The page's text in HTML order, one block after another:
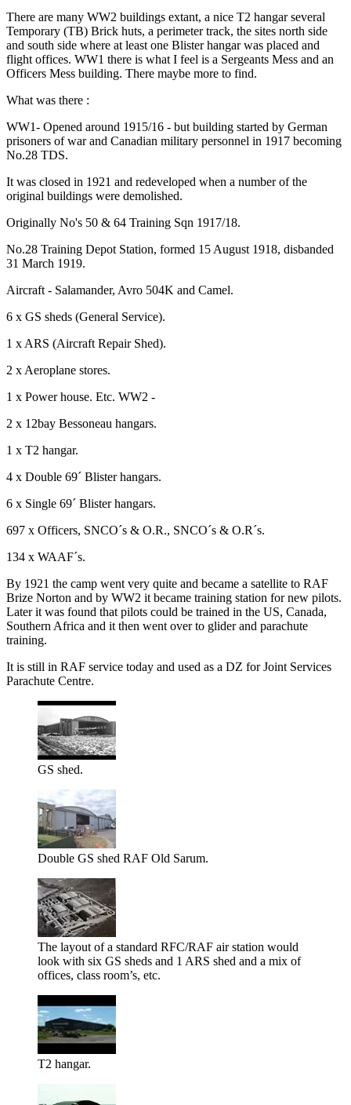
There are many WW2 buildings extant, a nice T2 hangar several
Temporary (TB) Brick huts, a perimeter track, the sites north side
and south side where at least one Blister hangar was placed and
flight offices. WW1 there is what I feel is a Sergeants Mess and an
Officers Mess building. There maybe more to find.
What was there :
WW1- Opened around 1915/16 - but building started by German
prisoners of war and Canadian military personnel in 1917 becoming
No.28 TDS.
It was closed in 1921 and redeveloped when a number of the
original buildings were demolished.
Originally No's 50 & 64 Training Sqn 1917/18.
No.28 Training Depot Station, formed 15 August 1918, disbanded
31 March 1919.
Aircraft - Salamander, Avro 504K and Camel.
6 x GS sheds (General Service).
1 x ARS (Aircraft Repair Shed).
2 x Aeroplane stores.
1 x Power house. Etc. WW2 -
2 x 12bay Bessoneau hangars.
1 x T2 hangar.
4 x Double 69´ Blister hangars.
6 x Single 69´ Blister hangars.
697 x Officers, SNCO´s & O.R., SNCO´s & O.R´s.
134 x WAAF´s.
By 1921 the camp went very quite and became a satellite to RAF
Brize Norton and by WW2 it became training station for new pilots.
Later it was found that pilots could be trained in the US, Canada,
Southern Africa and it then went over to glider and parachute
training.
It is still in RAF service today and used as a DZ for Joint Services
Parachute Centre.
GS shed.
Double GS shed RAF Old Sarum.
The layout of a standard RFC/RAF air station would
look with six GS sheds and 1 ARS shed and a mix of
offices, class room’s, etc.
T2 hangar.